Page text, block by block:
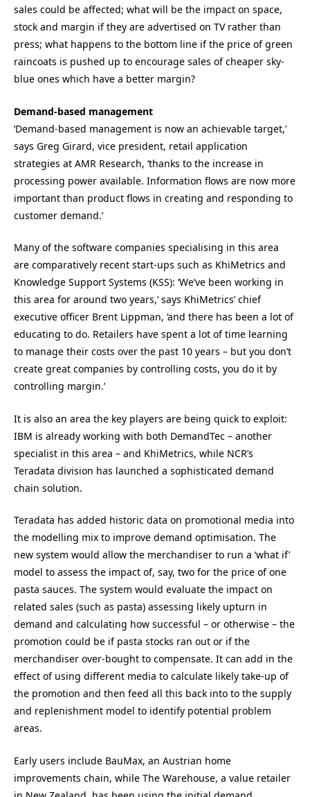
sales could be affected; what will be the impact on space,
stock and margin if they are advertised on TV rather than
press; what happens to the bottom line if the price of green
raincoats is pushed up to encourage sales of cheaper sky-
blue ones which have a better margin?
Demand-based management
‘Demand-based management is now an achievable target,’
says Greg Girard, vice president, retail application
strategies at AMR Research, ‘thanks to the increase in
processing power available. Information flows are now more
important than product flows in creating and responding to
customer demand.’
Many of the software companies specialising in this area
are comparatively recent start-ups such as KhiMetrics and
Knowledge Support Systems (KSS): ‘We’ve been working in
this area for around two years,’ says KhiMetrics’ chief
executive officer Brent Lippman, ‘and there has been a lot of
educating to do. Retailers have spent a lot of time learning
to manage their costs over the past 10 years – but you don’t
create great companies by controlling costs, you do it by
controlling margin.’
It is also an area the key players are being quick to exploit:
IBM is already working with both DemandTec – another
specialist in this area – and KhiMetrics, while NCR’s
Teradata division has launched a sophisticated demand
chain solution.
Teradata has added historic data on promotional media into
the modelling mix to improve demand optimisation. The
new system would allow the merchandiser to run a ‘what if’
model to assess the impact of, say, two for the price of one
pasta sauces. The system would evaluate the impact on
related sales (such as pasta) assessing likely upturn in
demand and calculating how successful – or otherwise – the
promotion could be if pasta stocks ran out or if the
merchandiser over-bought to compensate. It can add in the
effect of using different media to calculate likely take-up of
the promotion and then feed all this back into to the supply
and replenishment model to identify potential problem
areas.
Early users include BauMax, an Austrian home
improvements chain, while The Warehouse, a value retailer